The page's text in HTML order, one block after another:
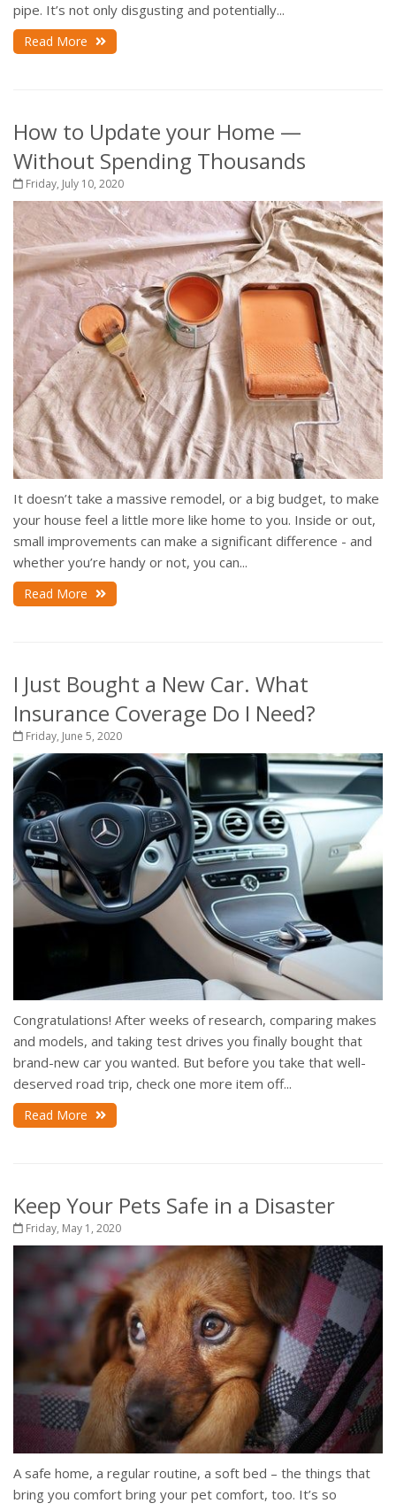
pipe. It’s not only disgusting and potentially...
Read More
How to Update your Home —
Without Spending Thousands
Friday, July 10, 2020
It doesn’t take a massive remodel, or a big budget, to make
your house feel a little more like home to you. Inside or out,
small improvements can make a significant difference - and
whether you’re handy or not, you can...
Read More
I Just Bought a New Car. What
Insurance Coverage Do I Need?
Friday, June 5, 2020
Congratulations! After weeks of research, comparing makes
and models, and taking test drives you finally bought that
brand-new car you wanted. But before you take that well-
deserved road trip, check one more item off...
Read More
Keep Your Pets Safe in a Disaster
Friday, May 1, 2020
A safe home, a regular routine, a soft bed – the things that
bring you comfort bring your pet comfort, too. It’s so